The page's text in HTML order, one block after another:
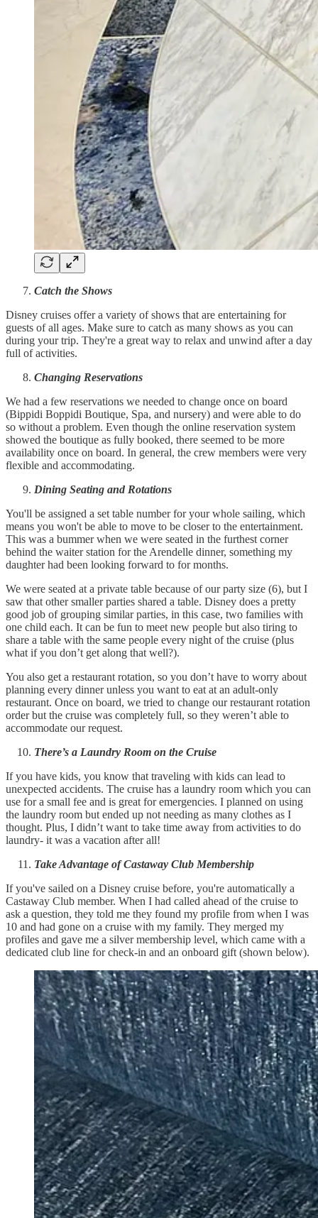
Catch the Shows
Disney cruises offer a variety of shows that are entertaining for
guests of all ages. Make sure to catch as many shows as you can
during your trip. They're a great way to relax and unwind after a day
full of activities.
Changing Reservations
We had a few reservations we needed to change once on board
(Bippidi Boppidi Boutique, Spa, and nursery) and were able to do
so without a problem. Even though the online reservation system
showed the boutique as fully booked, there seemed to be more
availability once on board. In general, the crew members were very
flexible and accommodating.
Dining Seating and Rotations
You'll be assigned a set table number for your whole sailing, which
means you won't be able to move to be closer to the entertainment.
This was a bummer when we were seated in the furthest corner
behind the waiter station for the Arendelle dinner, something my
daughter had been looking forward to for months.
We were seated at a private table because of our party size (6), but I
saw that other smaller parties shared a table. Disney does a pretty
good job of grouping similar parties, in this case, two families with
one child each. It can be fun to meet new people but also tiring to
share a table with the same people every night of the cruise (plus
what if you don’t get along that well?).
You also get a restaurant rotation, so you don’t have to worry about
planning every dinner unless you want to eat at an adult-only
restaurant. Once on board, we tried to change our restaurant rotation
order but the cruise was completely full, so they weren’t able to
accommodate our request.
There’s a Laundry Room on the Cruise
If you have kids, you know that traveling with kids can lead to
unexpected accidents. The cruise has a laundry room which you can
use for a small fee and is great for emergencies. I planned on using
the laundry room but ended up not needing as many clothes as I
thought. Plus, I didn’t want to take time away from activities to do
laundry- it was a vacation after all!
Take Advantage of Castaway Club Membership
If you've sailed on a Disney cruise before, you're automatically a
Castaway Club member. When I had called ahead of the cruise to
ask a question, they told me they found my profile from when I was
10 and had gone on a cruise with my family. They merged my
profiles and gave me a silver membership level, which came with a
dedicated club line for check-in and an onboard gift (shown below).